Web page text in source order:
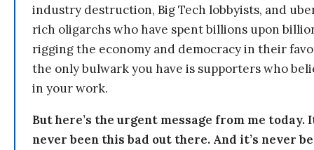
industry destruction, Big Tech lobbyists, and
rich oligarchs who have spent billions upon
rigging the economy and democracy in their
the only bulwark you have is supporters who
in your work.
But here’s the urgent message from me today.
never been this bad out there. And it’s never